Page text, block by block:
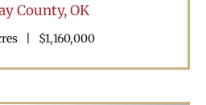
County,OK
$1,160,000